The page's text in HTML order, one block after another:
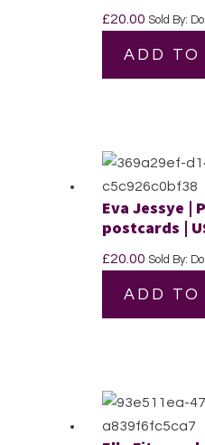
£20.00 Sold By:
ADD TO
Eva Jessye |
postcards |
£20.00 Sold By:
ADD TO